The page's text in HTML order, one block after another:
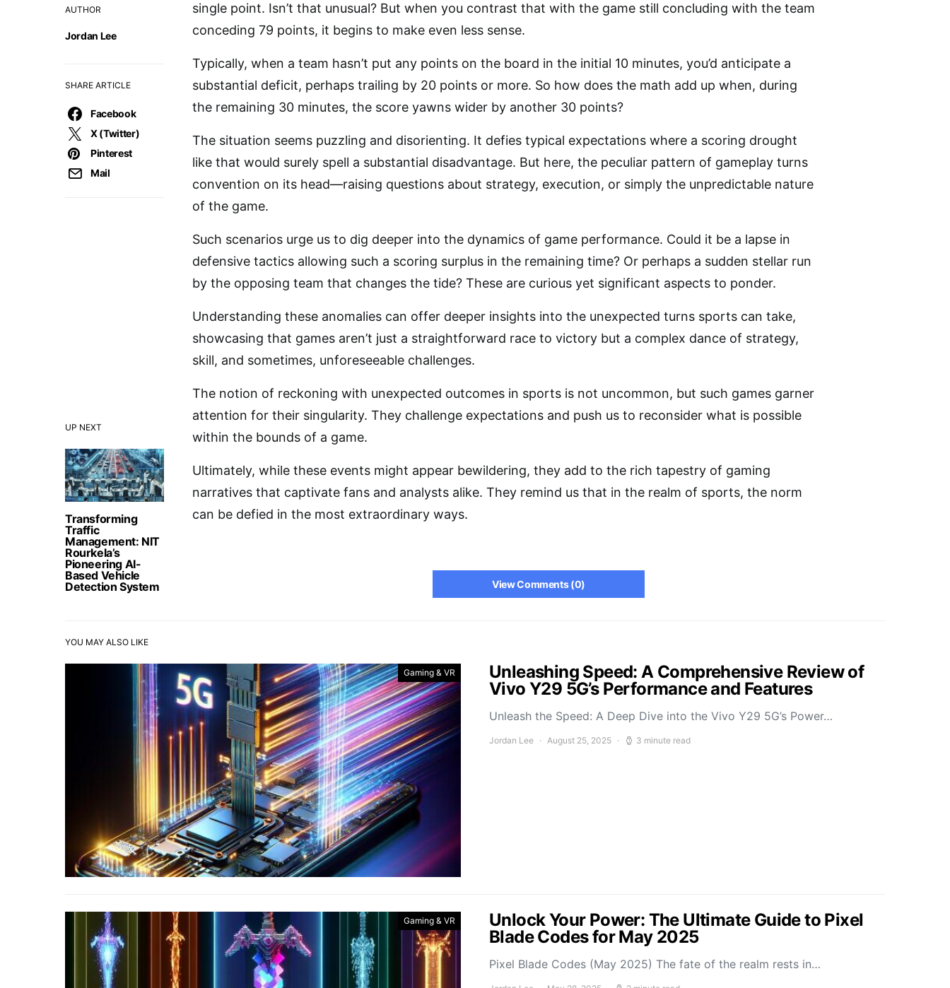
UP NEXT
Transforming
Traffic
Management: NIT
Rourkela’s
Pioneering AI-
Based Vehicle
Detection System
AUTHOR
Jordan Lee
SHARE ARTICLE
Facebook
X (Twitter)
Pinterest
Mail
single point. Isn’t that unusual? But when you contrast that with the game still concluding with the team
conceding 79 points, it begins to make even less sense.
Typically, when a team hasn’t put any points on the board in the initial 10 minutes, you’d anticipate a
substantial deficit, perhaps trailing by 20 points or more. So how does the math add up when, during
the remaining 30 minutes, the score yawns wider by another 30 points?
The situation seems puzzling and disorienting. It defies typical expectations where a scoring drought
like that would surely spell a substantial disadvantage. But here, the peculiar pattern of gameplay turns
convention on its head—raising questions about strategy, execution, or simply the unpredictable nature
of the game.
Such scenarios urge us to dig deeper into the dynamics of game performance. Could it be a lapse in
defensive tactics allowing such a scoring surplus in the remaining time? Or perhaps a sudden stellar run
by the opposing team that changes the tide? These are curious yet significant aspects to ponder.
Understanding these anomalies can offer deeper insights into the unexpected turns sports can take,
showcasing that games aren’t just a straightforward race to victory but a complex dance of strategy,
skill, and sometimes, unforeseeable challenges.
The notion of reckoning with unexpected outcomes in sports is not uncommon, but such games garner
attention for their singularity. They challenge expectations and push us to reconsider what is possible
within the bounds of a game.
Ultimately, while these events might appear bewildering, they add to the rich tapestry of gaming
narratives that captivate fans and analysts alike. They remind us that in the realm of sports, the norm
can be defied in the most extraordinary ways.
View Comments (0)
YOU MAY ALSO LIKE
Gaming & VR
Unleashing Speed: A Comprehensive Review of
Vivo Y29 5G’s Performance and Features
Unleash the Speed: A Deep Dive into the Vivo Y29 5G’s Power…
Jordan Lee August 25, 2025 3 minute read
Gaming & VR
Unlock Your Power: The Ultimate Guide to Pixel
Blade Codes for May 2025
Pixel Blade Codes (May 2025) The fate of the realm rests in…